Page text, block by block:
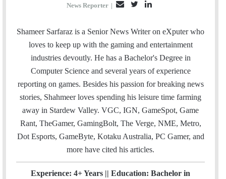
News Reporter |
a
i
l
i
t
t
n
k
e
d
Shameer Sarfaraz is a Senior News Writer on eXputer who
loves to keep up with the gaming and entertainment
industries devoutly. He has a Bachelor's Degree in
Computer Science and several years of experience
reporting on games. Besides his passion for breaking news
stories, Shahmeer loves spending his leisure time farming
away in Stardew Valley. VGC, IGN, GameSpot, Game
Rant, TheGamer, GamingBolt, The Verge, NME, Metro,
Dot Esports, GameByte, Kotaku Australia, PC Gamer, and
more have cited his articles.
Experience: 4+ Years || Education: Bachelor in